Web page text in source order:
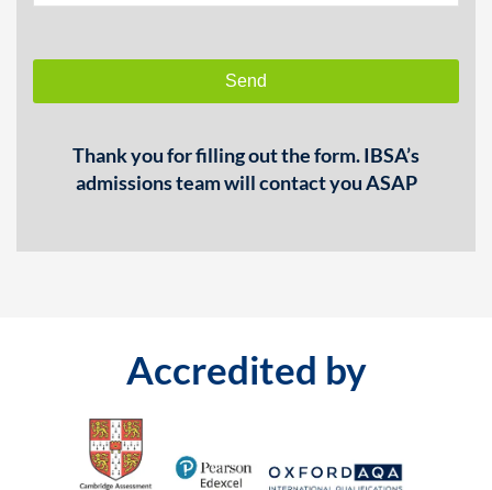
Send
should
Thank you for filling out the form. IBSA’s
admissions team will contact you ASAP
Accredited by